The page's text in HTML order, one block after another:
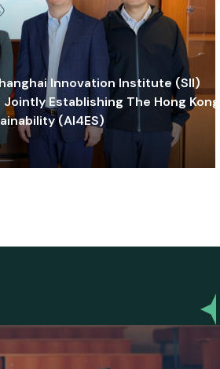
Innovation Institute (SII)
Establishing The Hong Kong-
(AI4ES)